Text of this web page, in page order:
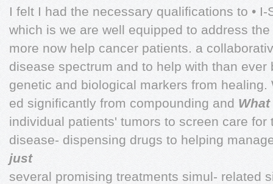
I felt I had the necessary qualifications to •
which is we are well equipped to address
more now help cancer patients. a
disease spectrum and to help with than
genetic and biological markers from
ed significantly from compounding and
individual patients' tumors to screen care for
disease- dispensing drugs to helping
just
several promising treatments simul- related